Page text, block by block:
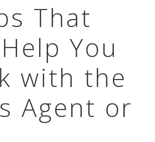
That
You
with the
Agent or